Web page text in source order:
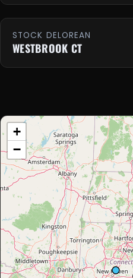
STOCK DELOREAN
WESTBROOK CT
+
−